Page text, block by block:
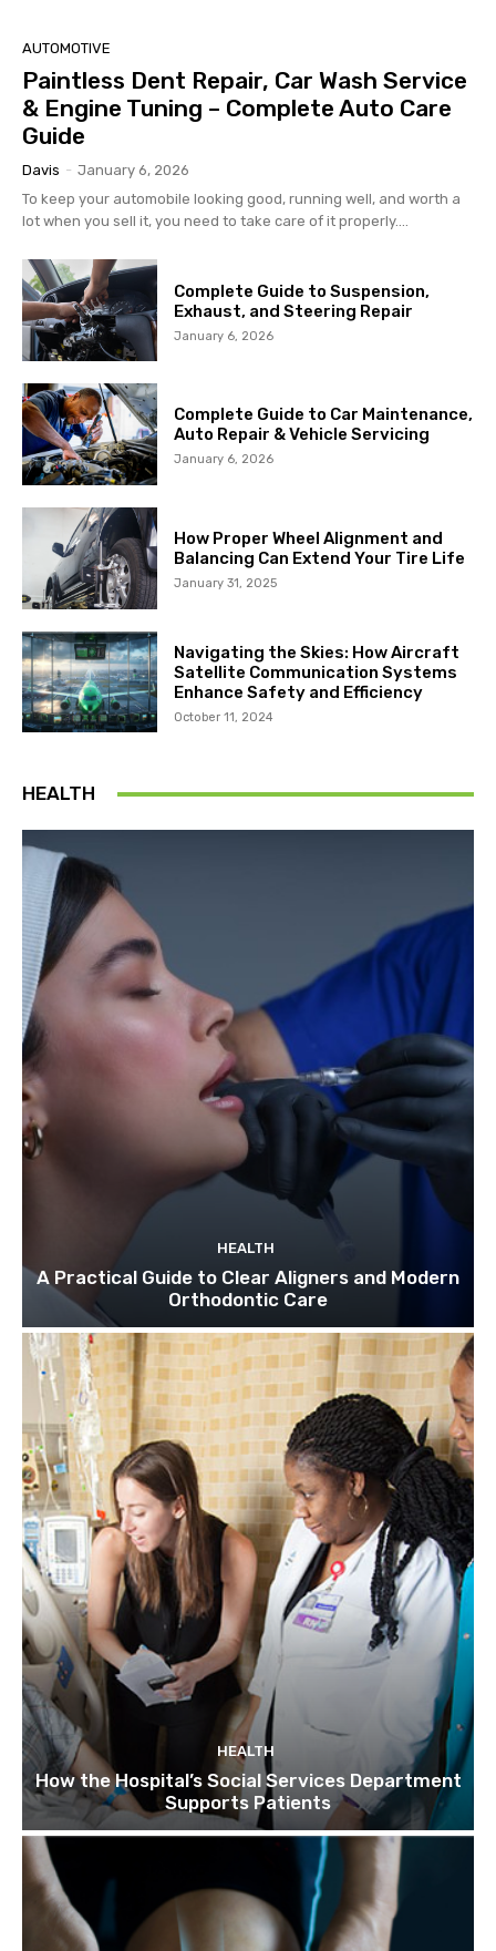
AUTOMOTIVE
Paintless Dent Repair, Car Wash Service
& Engine Tuning – Complete Auto Care
Guide
Davis - January 6, 2026
To keep your automobile looking good, running well, and worth a
lot when you sell it, you need to take care of it properly....
Complete Guide to Suspension,
Exhaust, and Steering Repair
January 6, 2026
Complete Guide to Car Maintenance,
Auto Repair & Vehicle Servicing
January 6, 2026
How Proper Wheel Alignment and
Balancing Can Extend Your Tire Life
January 31, 2025
Navigating the Skies: How Aircraft
Satellite Communication Systems
Enhance Safety and Efficiency
October 11, 2024
HEALTH
HEALTH
A Practical Guide to Clear Aligners and Modern
Orthodontic Care
HEALTH
How the Hospital’s Social Services Department
Supports Patients